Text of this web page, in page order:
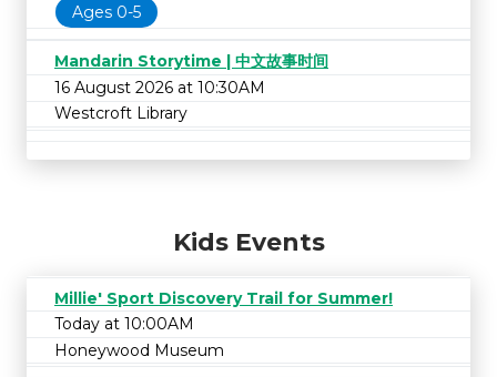
Ages 0-5
Mandarin Storytime | 中文故事时间
16 August 2026 at 10:30AM
Westcroft Library
Kids Events
Millie' Sport Discovery Trail for Summer!
Today at 10:00AM
Honeywood Museum